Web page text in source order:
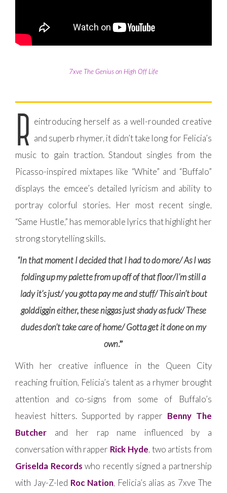
7xve The Genius on High Off Life
R eintroducing herself as a well-rounded creative
and superb rhymer, it didn’t take long for Felicia’s
music to gain traction. Standout singles from the
Picasso-inspired mixtapes like “White” and “Buffalo”
displays the emcee’s detailed lyricism and ability to
portray colorful stories. Her most recent single,
“Same Hustle,” has memorable lyrics that highlight her
strong storytelling skills.
“In that moment I decided that I had to do more/ As I was
folding up my palette from up off of that floor/I’m still a
lady it’s just/ you gotta pay me and stuff/ This ain’t bout
golddiggin either, these niggas just shady as fuck/ These
dudes don’t take care of home/ Gotta get it done on my
own.”
With her creative influence in the Queen City
reaching fruition, Felicia’s talent as a rhymer brought
attention and co-signs from some of Buffalo’s
heaviest hitters. Supported by rapper Benny The
Butcher and her rap name influenced by a
conversation with rapper Rick Hyde, two artists from
Griselda Records who recently signed a partnership
with Jay-Z-led Roc Nation, Felicia’s alias as 7xve The